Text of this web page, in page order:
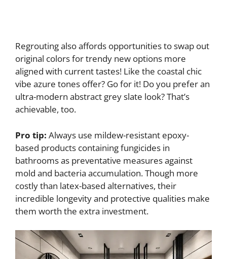
Regrouting also affords opportunities to swap out
original colors for trendy new options more
aligned with current tastes! Like the coastal chic
vibe azure tones offer? Go for it! Do you prefer an
ultra-modern abstract grey slate look? That’s
achievable, too.
Pro tip: Always use mildew-resistant epoxy-
based products containing fungicides in
bathrooms as preventative measures against
mold and bacteria accumulation. Though more
costly than latex-based alternatives, their
incredible longevity and protective qualities make
them worth the extra investment.